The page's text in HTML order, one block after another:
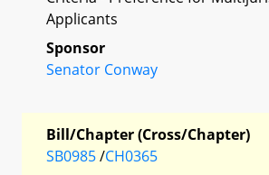
Applicants
Sponsor
Senator Conway
Bill/Chapter (Cross/Chapter)
SB0985/CH0365